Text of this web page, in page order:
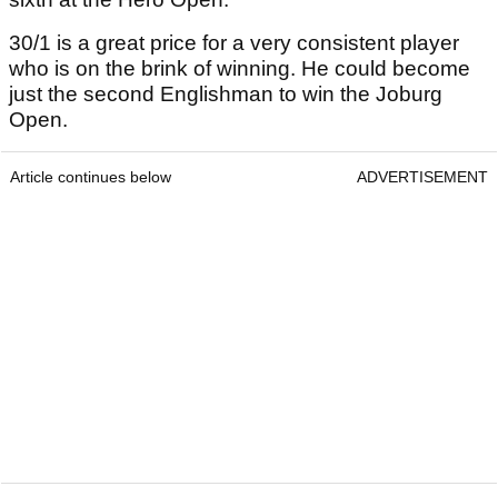
30/1 is a great price for a very consistent player
who is on the brink of winning. He could become
just the second Englishman to win the Joburg
Open.
Article continues below ADVERTISEMENT